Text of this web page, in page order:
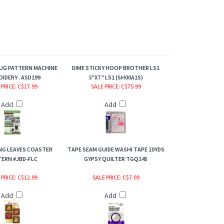
PATTERN MACHINE
. ASD199
DIME STICKY HOOP BROTHER LS1
5"X7 " LS1 (SH00A1S)
: C$17.99
Add
SALE PRICE: C$75.99
Add
LEAVES COASTER
#JBD-FLC
TAPE SEAM GUIDE WASHI TAPE 10YDS
GYPSY QUILTER TGQ145
: C$12.99
Add
SALE PRICE: C$7.99
Add